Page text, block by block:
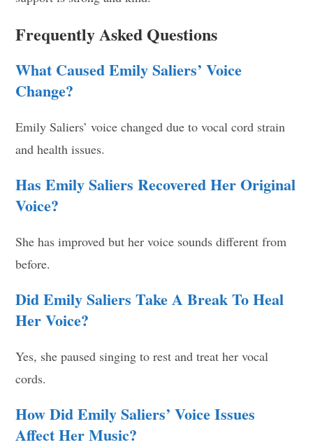
Frequently Asked Questions
What Caused Emily Saliers’ Voice
Change?
Emily Saliers’ voice changed due to vocal cord strain
and health issues.
Has Emily Saliers Recovered Her Original
Voice?
She has improved but her voice sounds different from
before.
Did Emily Saliers Take A Break To Heal
Her Voice?
Yes, she paused singing to rest and treat her vocal
cords.
How Did Emily Saliers’ Voice Issues
Affect Her Music?